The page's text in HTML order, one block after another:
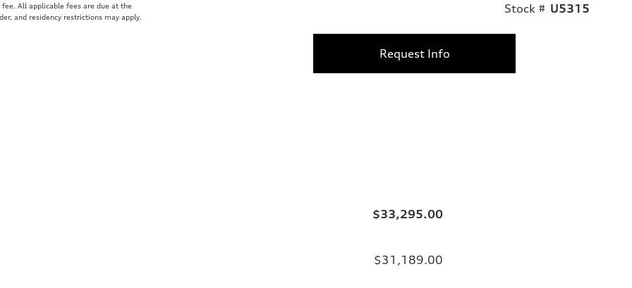
All applicable fees are due at the
and residency restrictions may apply.
Stock # U5315
Request Info
$33,295.00
$31,189.00